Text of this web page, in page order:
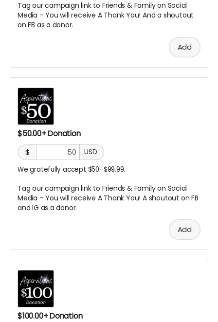
Tag our campaign link to Friends & Family on Social
Media – You will receive A Thank You! And a shoutout
on FB as a donor.
Add
$50.00+ Donation
$
USD
We gratefully accept $50–$99.99.
Tag our campaign link to Friends & Family on Social
Media – You will receive A Thank You! A shoutout on FB
and IG as a donor.
Add
$100.00+ Donation